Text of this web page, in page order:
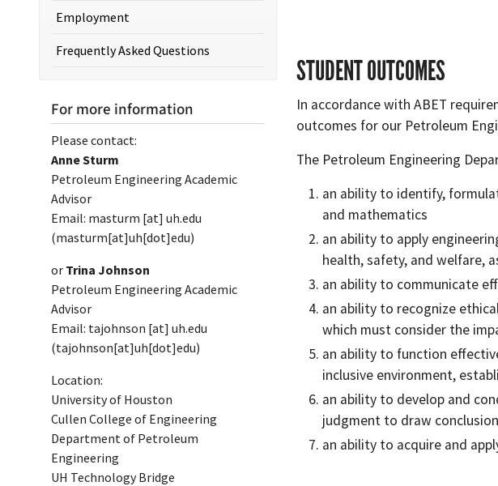
STUDENT OUTCOMES
In accordance with ABET
outcomes for our Petroleum
The Petroleum Engineering
an ability to identify,
and mathematics
an ability to apply
health, safety, and welfare,
an ability to communicate
an ability to recognize
which must consider the
an ability to function
inclusive environment,
an ability to develop and
judgment to draw
an ability to acquire and
Employment
Frequently Asked Questions
For more information
Please contact:
Anne Sturm
Petroleum Engineering Academic
Advisor
Email: masturm [at] uh.edu
(masturm[at]uh[dot]edu)
or Trina Johnson
Petroleum Engineering Academic
Advisor
Email: tajohnson [at] uh.edu
(tajohnson[at]uh[dot]edu)
Location:
University of Houston
Cullen College of Engineering
Department of Petroleum
Engineering
UH Technology Bridge